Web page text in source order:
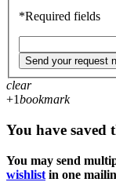
*Required fields
Send your request
clear
+1bookmark
You have saved
You may send
wishlist in one